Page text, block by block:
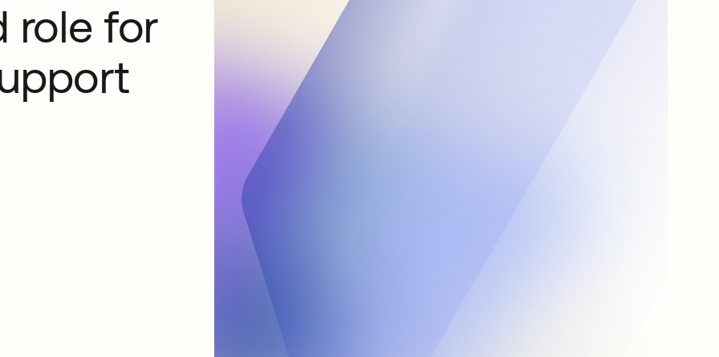
role for